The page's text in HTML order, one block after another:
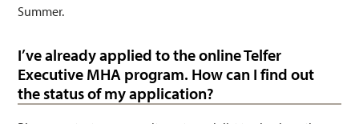
Summer.
I’ve already applied to the online Telfer
Executive MHA program. How can I find out
the status of my application?